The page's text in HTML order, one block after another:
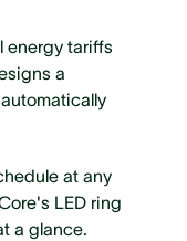
energy tariffs
a
at any
LED ring
a glance.